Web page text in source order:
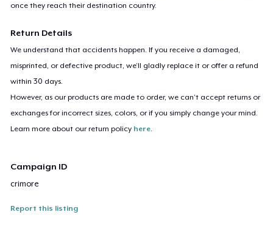
once they reach their destination country.
Return Details
We understand that accidents happen. If you receive a damaged,
misprinted, or defective product, we’ll gladly replace it or offer a refund
within 30 days.
However, as our products are made to order, we can’t accept returns or
exchanges for incorrect sizes, colors, or if you simply change your mind.
Learn more about our return policy here
Campaign ID
crimore
Report this listing